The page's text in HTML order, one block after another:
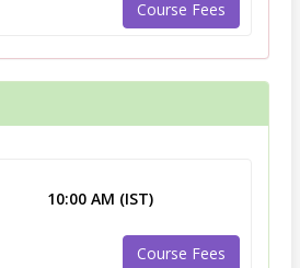
Course Fees
10:00 AM (IST)
Course Fees